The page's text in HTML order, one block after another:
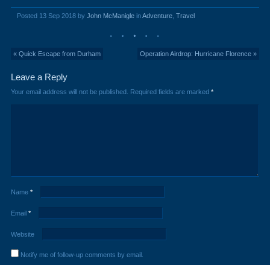
Posted 13 Sep 2018 by John McManigleinAdventure, Travel
« Quick Escape from Durham Operation Airdrop: Hurricane Florence »
Leave a Reply
Your email address will not be published. Required fields are marked *
Name *
Email *
Website
Notify me of follow-up comments by email.